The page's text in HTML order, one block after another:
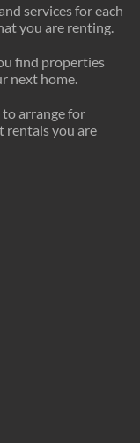
services for each
you are renting.
find properties
next home.
arrange for
rentals you are